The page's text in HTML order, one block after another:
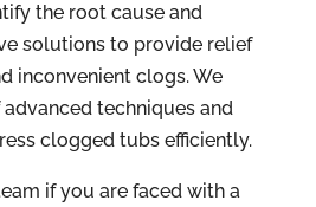
the root cause and
solutions to provide relief
inconvenient clogs. We
advanced techniques and
clogged tubs efficiently.
if you are faced with a